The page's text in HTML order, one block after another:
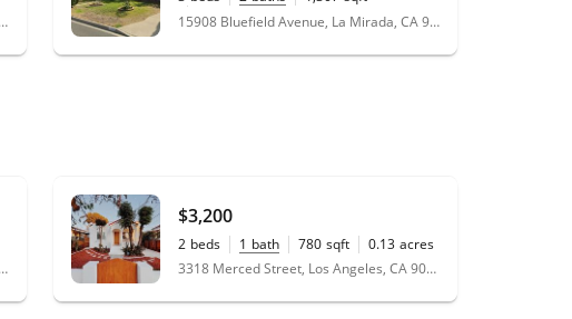
15941 Bluefield Avenue, La Mirada, CA 90638
0.17 acres 15908 Bluefield Avenue, La Mirada, CA 90638
5005 Stoney Creek Road, Unit 440, Culver City, CA 90230
$3,200
2 beds 1 bath 780 sqft 0.13 acres
3318 Merced Street, Los Angeles, CA 90065